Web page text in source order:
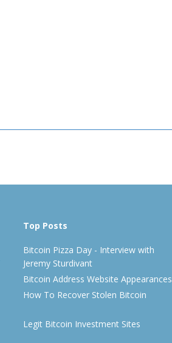
Top Posts
Bitcoin Pizza Day - Interview with
Jeremy Sturdivant
Bitcoin Address Website Appearances
How To Recover Stolen Bitcoin
Legit Bitcoin Investment Sites